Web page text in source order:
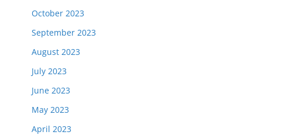
October 2023
September 2023
August 2023
July 2023
June 2023
May 2023
April 2023